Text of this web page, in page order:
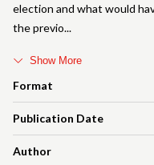
Format
Publication Date
Author
election and what would
the previo
Show More